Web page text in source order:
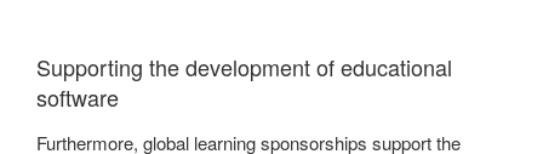
Supporting the development of educational
software
Furthermore, global learning sponsorships support the